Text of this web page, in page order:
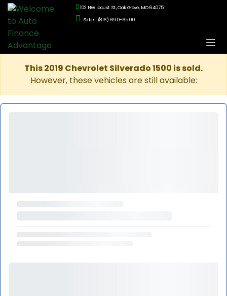
102 NW Locust St., Oak Grove, MO 64075
Sales: (816) 690-6500
This 2019 Chevrolet Silverado 1500 is sold.
However, these vehicles are still available: